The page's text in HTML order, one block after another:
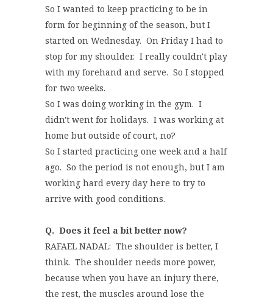
So I wanted to keep practicing to be in
form for beginning of the season, but I
started on Wednesday. On Friday I had to
stop for my shoulder. I really couldn't play
with my forehand and serve. So I stopped
for two weeks.
So I was doing working in the gym. I
didn't went for holidays. I was working at
home but outside of court, no?
So I started practicing one week and a half
ago. So the period is not enough, but I am
working hard every day here to try to
arrive with good conditions.
Q. Does it feel a bit better now?
RAFAEL NADAL: The shoulder is better, I
think. The shoulder needs more power,
because when you have an injury there,
the rest, the muscles around lose the